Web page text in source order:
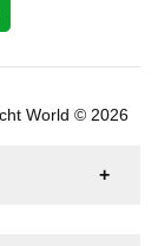
World © 2026